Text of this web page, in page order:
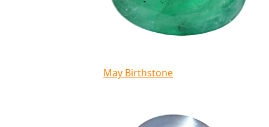
May Birthstone